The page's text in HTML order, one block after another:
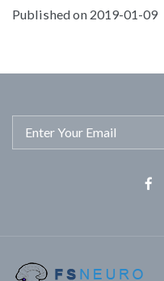
Published on 2019-01-09